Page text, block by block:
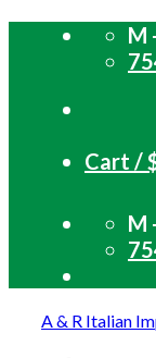
M
Cart /
M
A & R Italian